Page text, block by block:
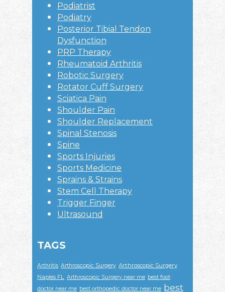
Podiatrist
Podiatry
Posterior Tibial Tendon
Dysfunction
PRP Therapy
Rheumatoid Arthritis
Robotic Surgery
Rotator Cuff Surgery
Sciatica Pain
Shoulder Pain
Shoulder Replacement
Spinal Stenosis
Spine
Sports Injuries
Sports Medicine
Sprains & Strains
Stem Cell Therapy
Trigger Finger
Ultrasound
TAGS
Arthritis Arthroscopic Surgery Arthroscopic Surgery
Naples FL Arthroscopic Surgery near me best foot
doctor near me best orthopedic doctor near me best